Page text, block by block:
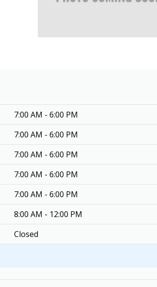
7:00 AM - 6:00 PM
7:00 AM - 6:00 PM
7:00 AM - 6:00 PM
7:00 AM - 6:00 PM
7:00 AM - 6:00 PM
8:00 AM - 12:00 PM
Closed